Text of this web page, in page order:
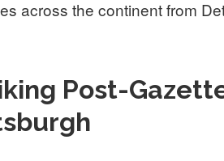
across the continent from
Post-